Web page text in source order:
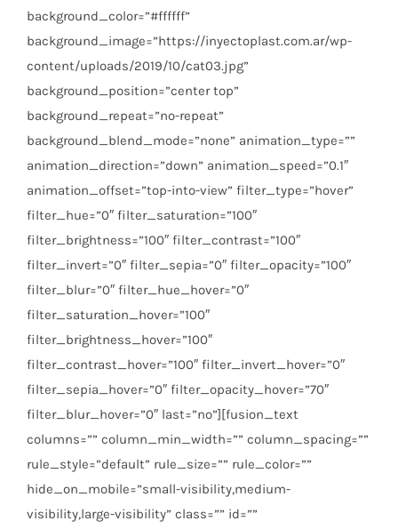
background_color=”#ffffff”
background_image=”https://inyectoplast.com.ar/wp-
content/uploads/2019/10/cat03.jpg”
background_position=”center top”
background_repeat=”no-repeat”
background_blend_mode=”none” animation_type=””
animation_direction=”down” animation_speed=”0.1″
animation_offset=”top-into-view” filter_type=”hover”
filter_hue=”0″ filter_saturation=”100″
filter_brightness=”100″ filter_contrast=”100″
filter_invert=”0″ filter_sepia=”0″ filter_opacity=”100″
filter_blur=”0″ filter_hue_hover=”0″
filter_saturation_hover=”100″
filter_brightness_hover=”100″
filter_contrast_hover=”100″ filter_invert_hover=”0″
filter_sepia_hover=”0″ filter_opacity_hover=”70″
filter_blur_hover=”0″ last=”no”][fusion_text
columns=”” column_min_width=”” column_spacing=””
rule_style=”default” rule_size=”” rule_color=””
hide_on_mobile=”small-visibility,medium-
visibility,large-visibility” class=”” id=””